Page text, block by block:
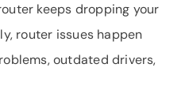
keeps dropping your
router issues happen
outdated drivers,